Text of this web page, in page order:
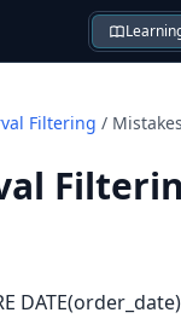
Filtering / Mistakes